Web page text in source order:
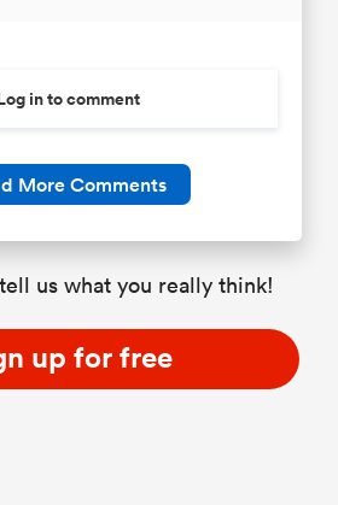
in to comment
More Comments
us what you really think!
up for free